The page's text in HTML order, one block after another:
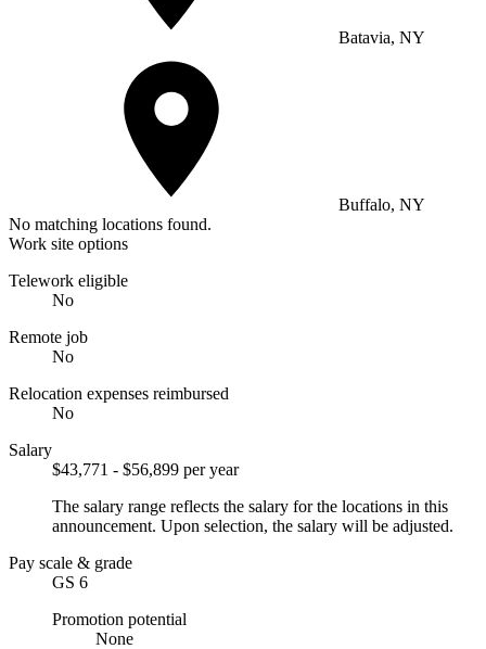
Batavia, NY
Buffalo, NY
No matching locations found.
Work site options
Telework eligible
No
Remote job
No
Relocation expenses reimbursed
No
Salary
$43,771 - $56,899 per year
The salary range reflects the salary for the locations in this
announcement. Upon selection, the salary will be adjusted.
Pay scale & grade
GS 6
Promotion potential
None